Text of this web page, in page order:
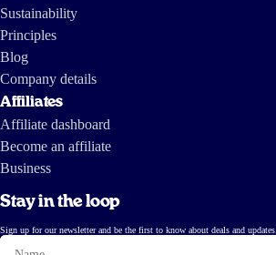
Sustainability
Principles
Blog
Company details
Affiliates
Affiliate dashboard
Become an affiliate
Business
Stay in the loop
Sign up for our newsletter and be the first to know about deals and updates.
Name